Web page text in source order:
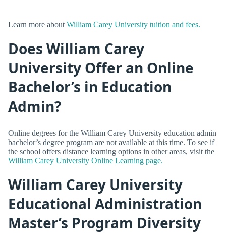
Learn more about William Carey University tuition and fees.
Does William Carey
University Offer an Online
Bachelor’s in Education
Admin?
Online degrees for the William Carey University education admin
bachelor’s degree program are not available at this time. To see if
the school offers distance learning options in other areas, visit the
William Carey University Online Learning page.
William Carey University
Educational Administration
Master’s Program Diversity